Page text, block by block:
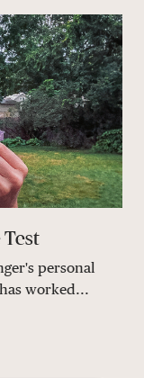
personal
worked...